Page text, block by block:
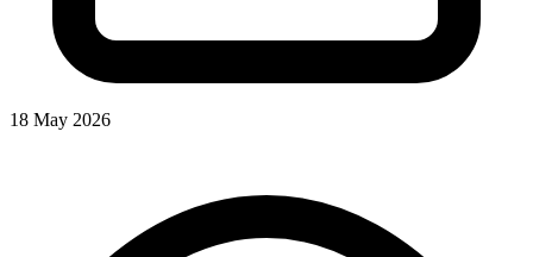
18 May 2026